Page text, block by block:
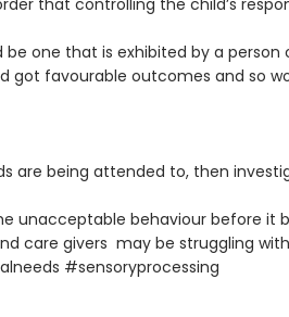
that controlling the child’s
one that is exhibited by a
got favourable outcomes and so
are being attended to, then
unacceptable behaviour before it
care givers may be struggling
#sensoryprocessing